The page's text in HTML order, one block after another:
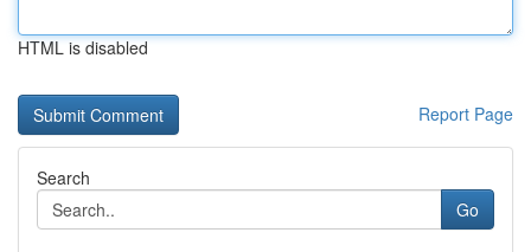
HTML is disabled
Report Page
Search
Go